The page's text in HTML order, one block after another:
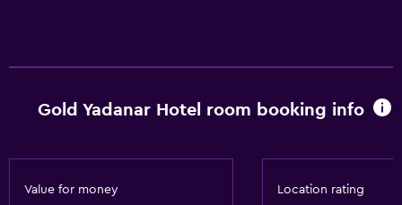
Gold Yadanar Hotel room booking info
Value for money Location rating